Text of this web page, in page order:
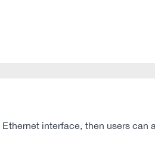
interface, then users